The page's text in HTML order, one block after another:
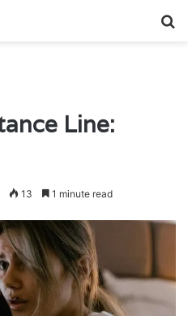
Line:
13 1 minute read